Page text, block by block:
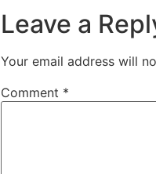
Leave a
Your email address will
Comment *